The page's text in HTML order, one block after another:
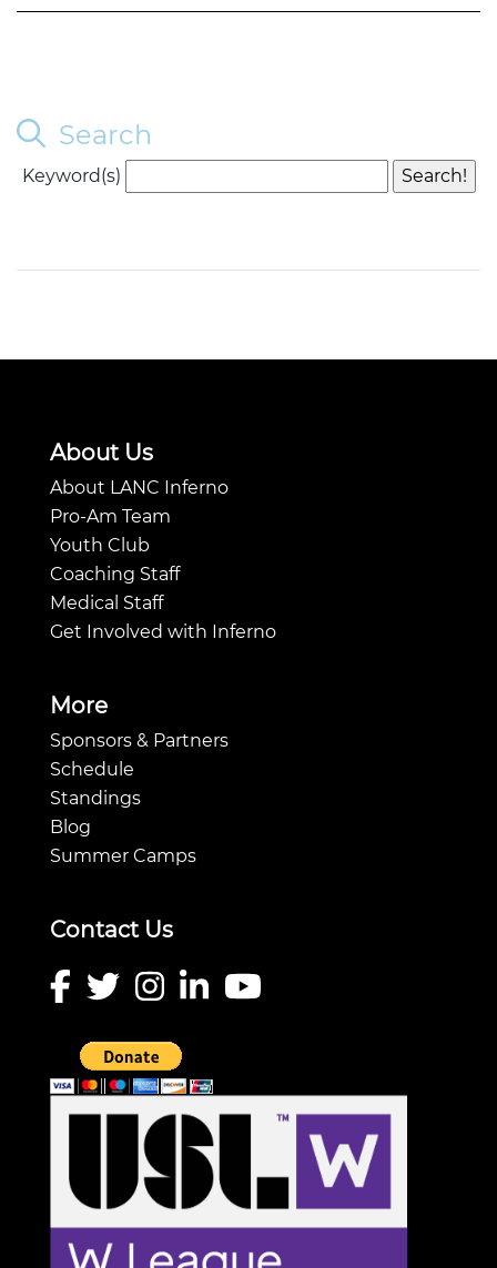
Search
Keyword(s)
About Us
About LANC Inferno
Pro-Am Team
Youth Club
Coaching Staff
Medical Staff
Get Involved with Inferno
More
Sponsors & Partners
Schedule
Standings
Blog
Summer Camps
Contact Us